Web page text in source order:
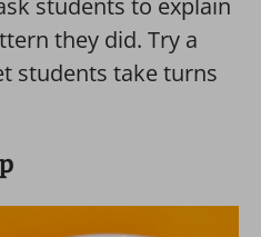
they did. Try a
students take turns